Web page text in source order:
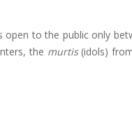
to the public only
the murtis(idols)